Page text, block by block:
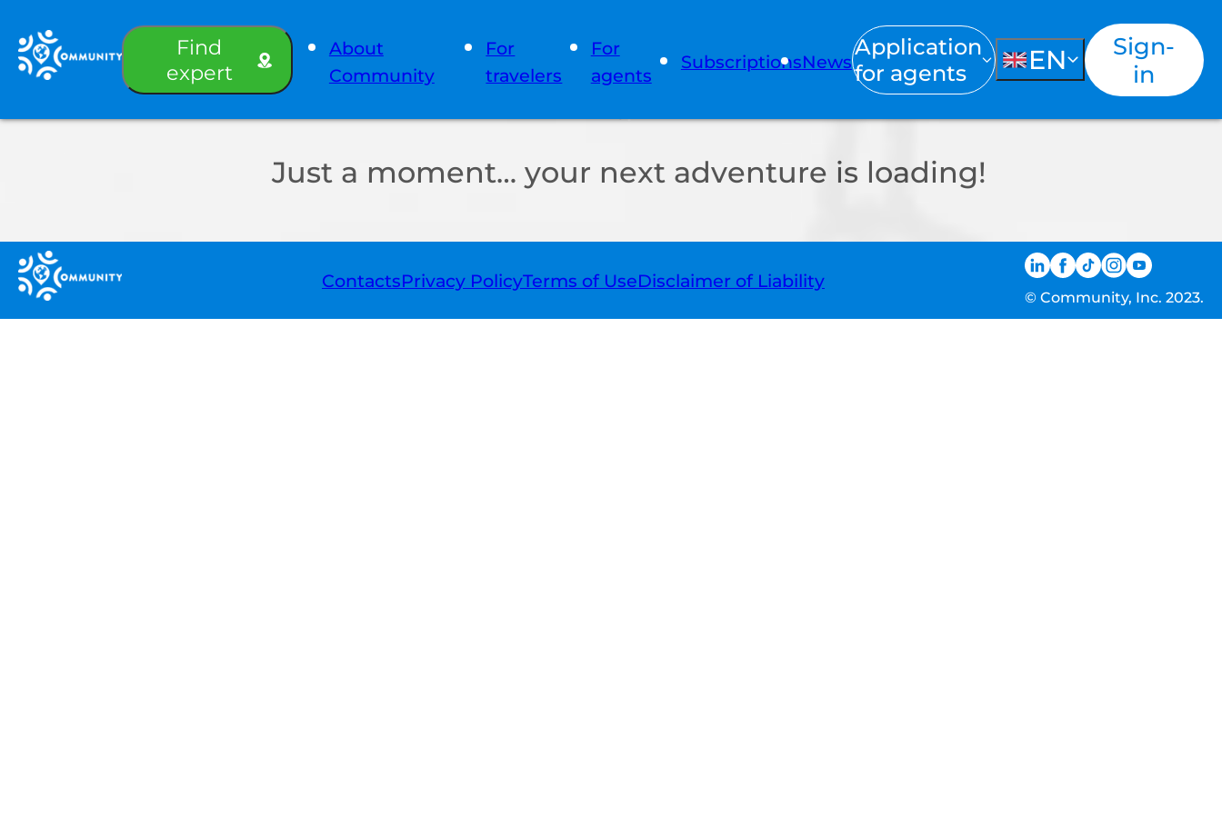
Find
expert
About
Community
For
travelers
For
agents
SubscriptionsNews
Application
for agents
EN
Sign-
in
Just a moment… your next adventure is loading!
ContactsPrivacy PolicyTerms of UseDisclaimer of Liability
© Community, Inc. 2023.